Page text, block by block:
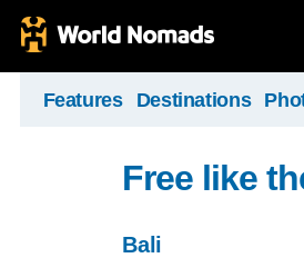
Features Destinations
Free like
Bali